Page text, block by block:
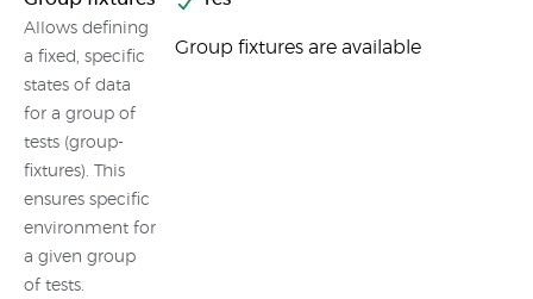
Allows defining
a fixed, specific
states of data
for a group of
tests (group-
fixtures). This
ensures specific
environment for
a given group
of tests.
Group fixtures are available